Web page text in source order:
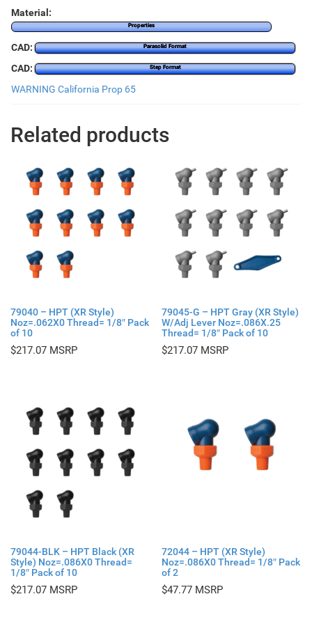
Material:
Properties
CAD: Parasolid Format
CAD: Step Format
WARNING California Prop 65
Related products
79040 – HPT (XR Style)
Noz=.062X0 Thread= 1/8″ Pack
of 10
$217.07
79045-G – HPT Gray (XR Style)
W/Adj Lever Noz=.086X.25
Thread= 1/8″ Pack of 10
$217.07
79044-BLK – HPT Black (XR
Style) Noz=.086X0 Thread=
1/8″ Pack of 10
$217.07
72044 – HPT (XR Style)
Noz=.086X0 Thread= 1/8″ Pack
of 2
$47.77